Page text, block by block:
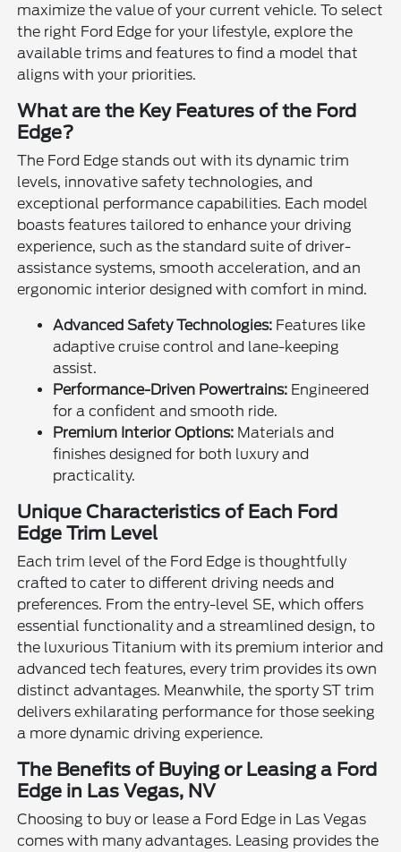
maximize the value of your current vehicle. To select
the right Ford Edge for your lifestyle, explore the
available trims and features to find a model that
aligns with your priorities.
What are the Key Features of the Ford
Edge?
The Ford Edge stands out with its dynamic trim
levels, innovative safety technologies, and
exceptional performance capabilities. Each model
boasts features tailored to enhance your driving
experience, such as the standard suite of driver-
assistance systems, smooth acceleration, and an
ergonomic interior designed with comfort in mind.
Advanced Safety Technologies: Features like
adaptive cruise control and lane-keeping
assist.
Performance-Driven Powertrains: Engineered
for a confident and smooth ride.
Premium Interior Options: Materials and
finishes designed for both luxury and
practicality.
Unique Characteristics of Each Ford
Edge Trim Level
Each trim level of the Ford Edge is thoughtfully
crafted to cater to different driving needs and
preferences. From the entry-level SE, which offers
essential functionality and a streamlined design, to
the luxurious Titanium with its premium interior and
advanced tech features, every trim provides its own
distinct advantages. Meanwhile, the sporty ST trim
delivers exhilarating performance for those seeking
a more dynamic driving experience.
The Benefits of Buying or Leasing a Ford
Edge in Las Vegas, NV
Choosing to buy or lease a Ford Edge in Las Vegas
comes with many advantages. Leasing provides the